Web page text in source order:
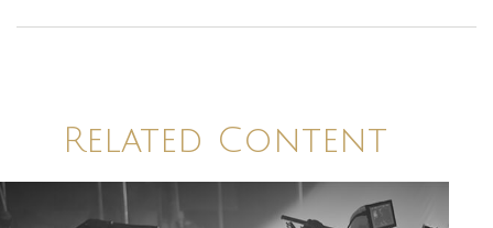
Related Content